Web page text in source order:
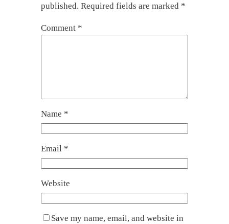
published. Required fields are marked *
Comment *
Name *
Email *
Website
Save my name, email, and website in